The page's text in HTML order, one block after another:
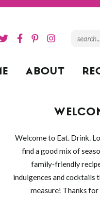
ABOUT
Welcome to Eat. Drink.
find a good mix of
family-friendly
indulgences and cocktails
measure! Thanks